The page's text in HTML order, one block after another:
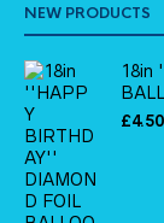
NEW PRODUCTS
18in
£4.50